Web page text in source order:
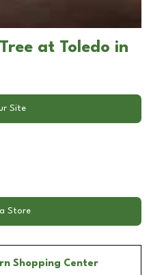
at Toledo in
Site
Store
Shopping Center